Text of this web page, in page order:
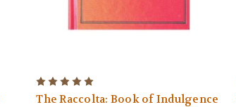
The Raccolta: Book of Indulgence